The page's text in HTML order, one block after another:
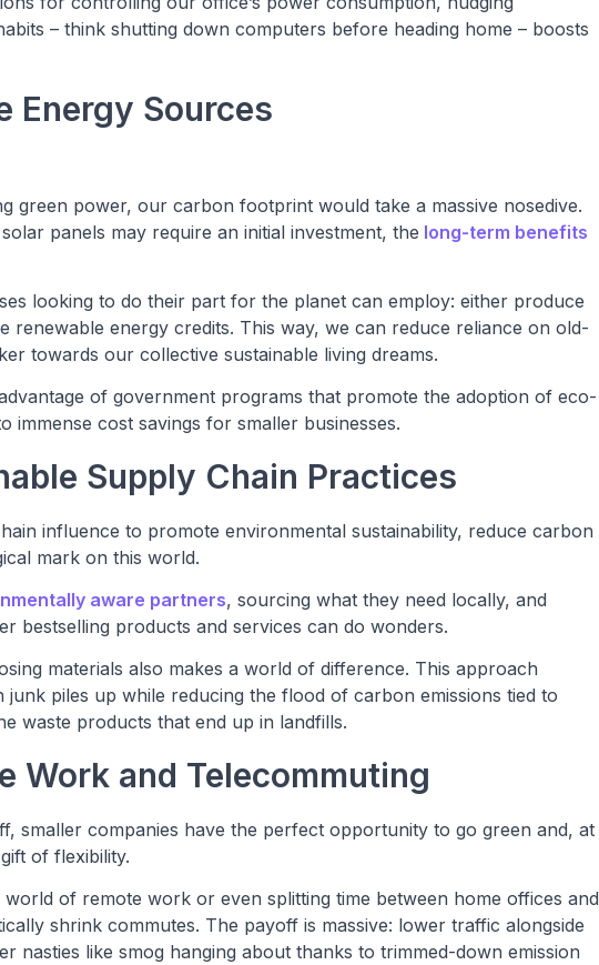
– think shutting down computers before heading home – boosts
Energy Sources
green power, our carbon footprint would take a massive nosedive.
panels may require an initial investment, the long-term benefits
looking to do their part for the planet can employ: either produce
renewable energy credits. This way, we can reduce reliance on old-
towards our collective sustainable living dreams.
of government programs that promote the adoption of eco-
immense cost savings for smaller businesses.
Supply Chain Practices
influence to promote environmental sustainability, reduce carbon
mark on this world.
aware partners, sourcing what they need locally, and
bestselling products and services can do wonders.
materials also makes a world of difference. This approach
piles up while reducing the flood of carbon emissions tied to
waste products that end up in landfills.
Work and Telecommuting
smaller companies have the perfect opportunity to go green and, at
of flexibility.
of remote work or even splitting time between home offices and
shrink commutes. The payoff is massive: lower traffic alongside
nasties like smog hanging about thanks to trimmed-down emission